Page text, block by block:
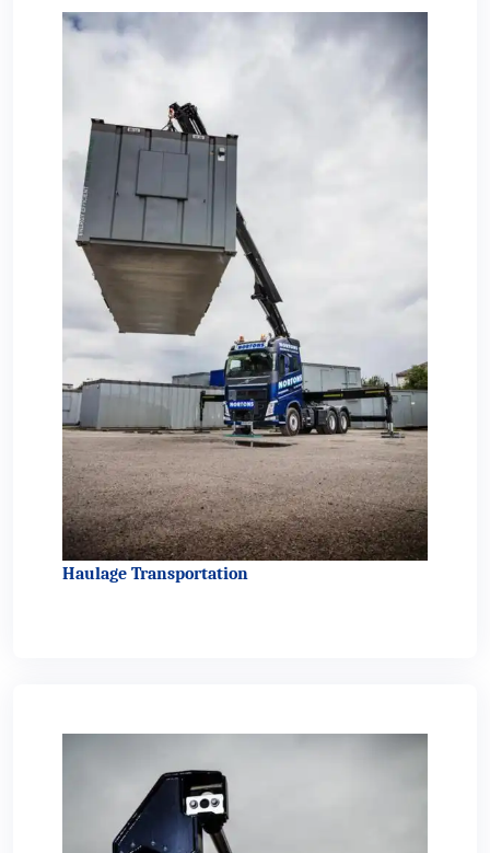
Haulage Transportation